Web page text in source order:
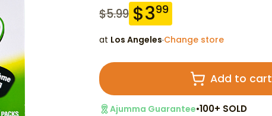
$5.99 $399
at Los Angeles·Change store
Add to cart
Ajumma Guarantee•100+ SOLD